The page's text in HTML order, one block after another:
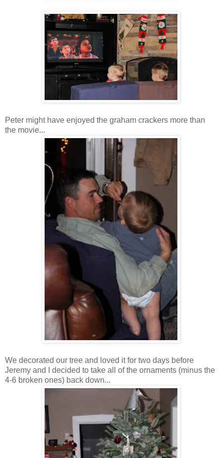
Peter might have enjoyed the graham crackers more than
the movie...
We decorated our tree and loved it for two days before
Jeremy and I decided to take all of the ornaments (minus the
4-6 broken ones) back down...